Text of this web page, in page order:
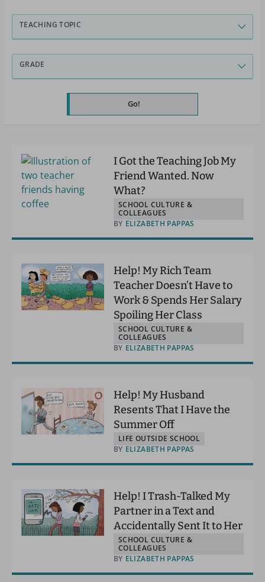
TEACHING TOPIC
GRADE
Go!
I Got the Teaching Job My
Friend Wanted. Now
What?
SCHOOL CULTURE &
COLLEAGUES
BY ELIZABETH PAPPAS
Help! My Rich Team
Teacher Doesn’t Have to
Work & Spends Her Salary
Spoiling Her Class
SCHOOL CULTURE &
COLLEAGUES
BY ELIZABETH PAPPAS
Help! My Husband
Resents That I Have the
Summer Off
LIFE OUTSIDE SCHOOL
BY ELIZABETH PAPPAS
Help! I Trash-Talked My
Partner in a Text and
Accidentally Sent It to Her
SCHOOL CULTURE &
COLLEAGUES
BY ELIZABETH PAPPAS